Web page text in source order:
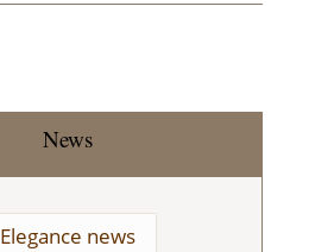
News
Elegance news